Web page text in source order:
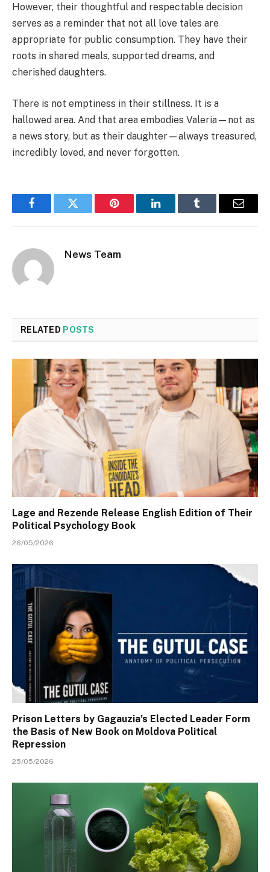
However, their thoughtful and respectable decision
serves as a reminder that not all love tales are
appropriate for public consumption. They have their
roots in shared meals, supported dreams, and
cherished daughters.
There is not emptiness in their stillness. It is a
hallowed area. And that area embodies Valeria—not as
a news story, but as their daughter—always treasured,
incredibly loved, and never forgotten.
FacebookTwitter Pinterest LinkedInTumblr Email
News Team
RELATED POSTS
Lage and Rezende Release English Edition of Their
Political Psychology Book
26/05/2026
Prison Letters by Gagauzia’s Elected Leader Form
the Basis of New Book on Moldova Political
Repression
25/05/2026